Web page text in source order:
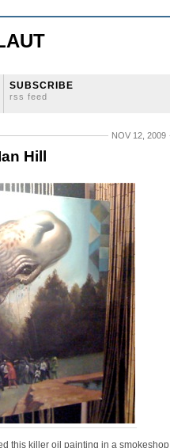
SUBSCRIBE
rss feed
NOV 12, 2009
Hill
this killer oil painting in a smokeshop